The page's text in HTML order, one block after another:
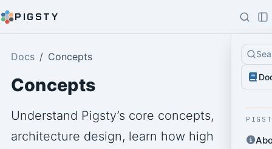
PIGSTY
Docs Concepts
Concepts
Understand Pigsty’s core concepts,
architecture design, learn how high